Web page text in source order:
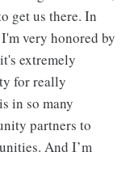
get us there. In
very honored by
extremely
for really
in so many
partners to
And I’m